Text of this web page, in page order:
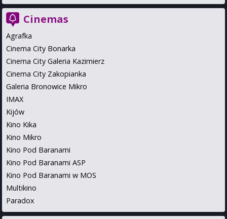
Cinemas
Agrafka
Cinema City Bonarka
Cinema City Galeria Kazimierz
Cinema City Zakopianka
Galeria Bronowice Mikro
IMAX
Kijów
Kino Kika
Kino Mikro
Kino Pod Baranami
Kino Pod Baranami ASP
Kino Pod Baranami w MOS
Multikino
Paradox